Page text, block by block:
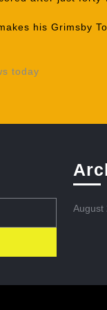
his Grimsby
today
August